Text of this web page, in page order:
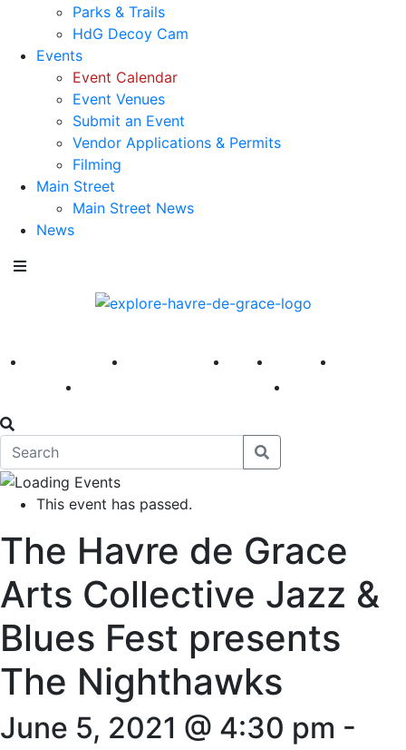
Parks & Trails
HdG Decoy Cam
Events
Event Calendar
Event Venues
Submit an Event
Vendor Applications & Permits
Filming
Main Street
Main Street News
News
America 250 First Fridays Visit Explore
This event has passed.
The Havre de Grace
Arts Collective Jazz &
Blues Fest presents
The Nighthawks
June 5, 2021 @ 4:30 pm -